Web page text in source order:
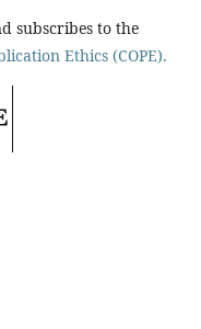
subscribes to the
Ethics (COPE).